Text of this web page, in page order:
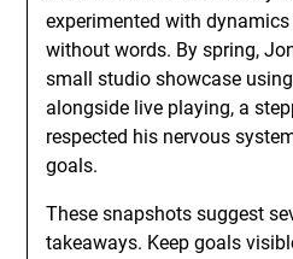
experimented with dynamics
without words. By spring,
small studio showcase
alongside live playing, a
respected his nervous
goals.
These snapshots suggest
takeaways. Keep goals